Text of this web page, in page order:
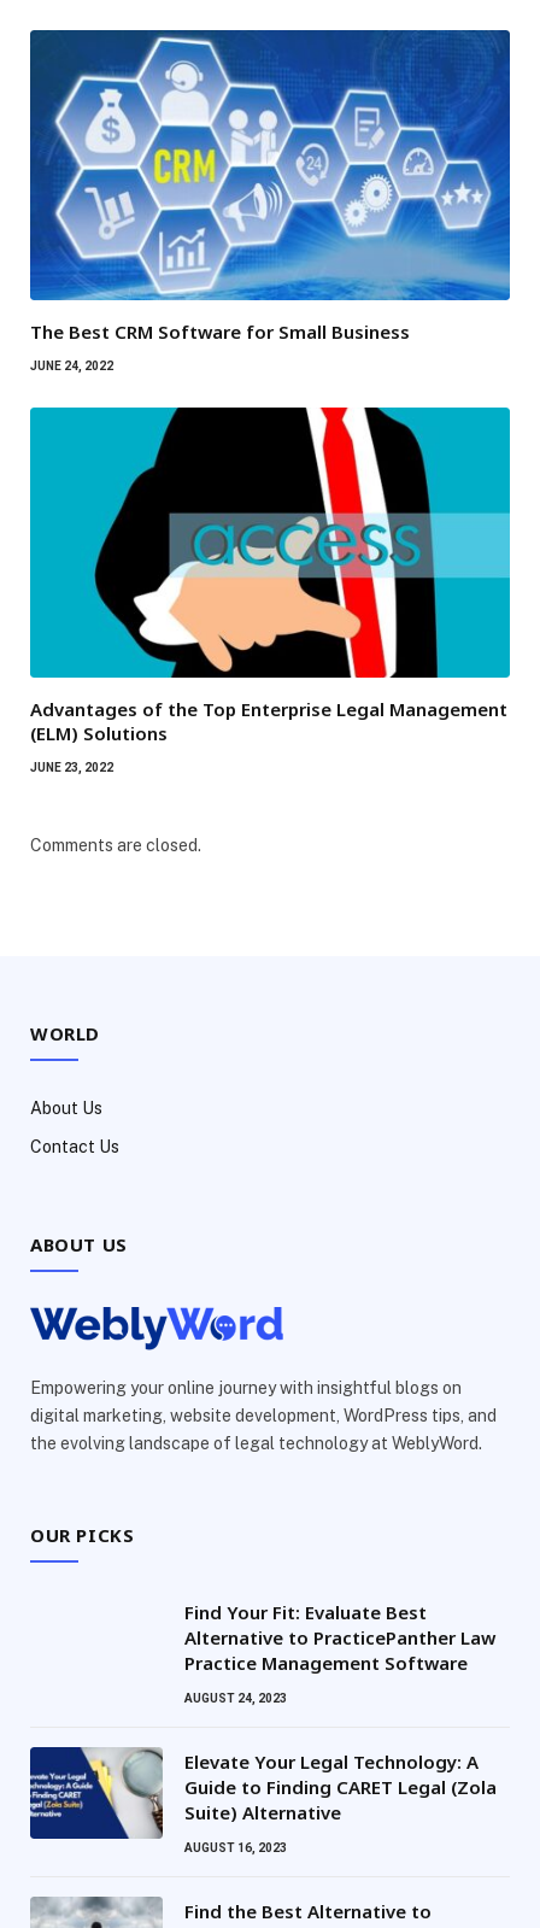
The Best CRM Software for Small Business
JUNE 24, 2022
Advantages of the Top Enterprise Legal Management
(ELM) Solutions
JUNE 23, 2022
Comments are closed.
WORLD
About Us
Contact Us
ABOUT US
Empowering your online journey with insightful blogs on
digital marketing, website development, WordPress tips, and
the evolving landscape of legal technology at WeblyWord.
OUR PICKS
Find Your Fit: Evaluate Best
Alternative to PracticePanther Law
Practice Management Software
AUGUST 24, 2023
Elevate Your Legal Technology: A
Guide to Finding CARET Legal (Zola
Suite) Alternative
AUGUST 16, 2023
Find the Best Alternative to